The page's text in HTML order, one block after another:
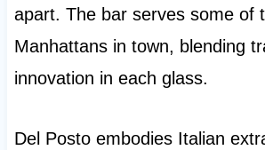
apart. The bar serves some of
Manhattans in town, blending
innovation in each glass.
Del Posto embodies Italian